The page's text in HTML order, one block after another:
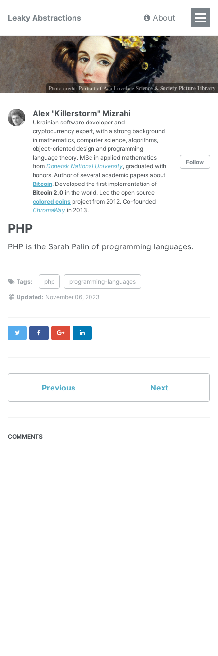
Leaky Abstractions About
Photo credit: Portrait of Ada Lovelace Science & Society Picture Library
Alex "Killerstorm" Mizrahi
Ukrainian software developer and
cryptocurrency expert, with a strong background
in mathematics, computer science, algorithms,
object-oriented design and programming
language theory. MSc in applied mathematics
from Donetsk National University , graduated with
honors. Author of several academic papers about
Bitcoin. Developed the first implementation of
Bitcoin 2.0 in the world. Led the open source
colored coins project from 2012. Co-founded
ChromaWay in 2013.
Follow
PHP
PHP is the Sarah Palin of programming languages.
Tags: php programming-languages
Updated: November 06, 2023
Twitter FacebookGoogle+
Previous Next
COMMENTS